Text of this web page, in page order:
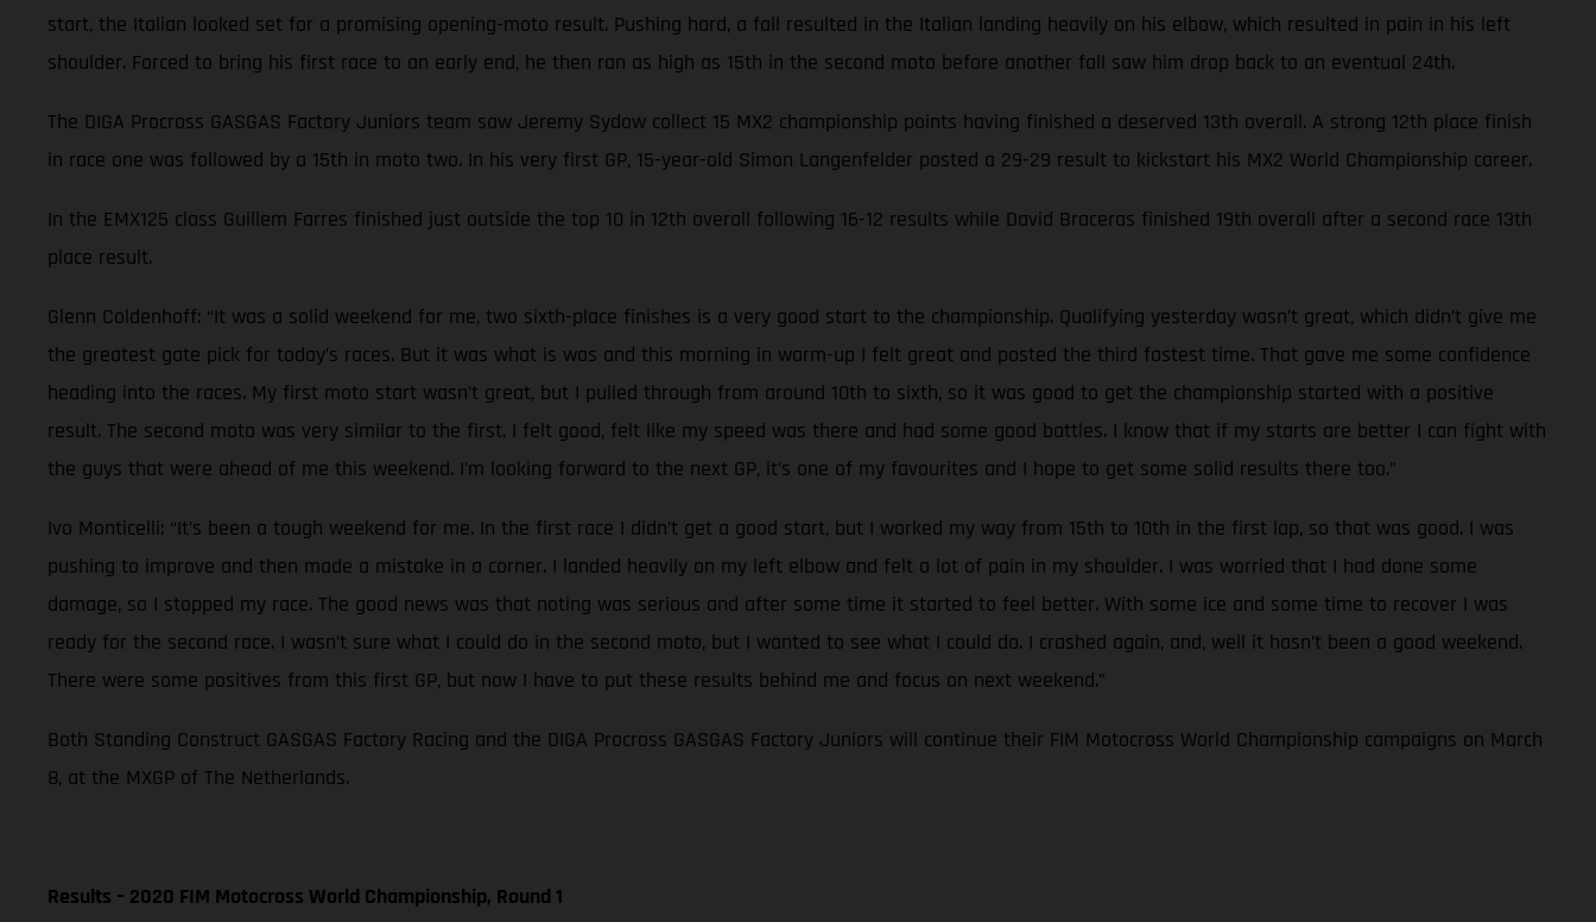
start, the Italian looked set for a promising opening-moto result. Pushing hard, a fall resulted in the Italian landing heavily on his elbow, which resulted in pain in his left
shoulder. Forced to bring his first race to an early end, he then ran as high as 15th in the second moto before another fall saw him drop back to an eventual 24th.
The DIGA Procross GASGAS Factory Juniors team saw Jeremy Sydow collect 15 MX2 championship points having finished a deserved 13th overall. A strong 12th place finish
in race one was followed by a 15th in moto two. In his very first GP, 15-year-old Simon Langenfelder posted a 29-29 result to kickstart his MX2 World Championship career.
In the EMX125 class Guillem Farres finished just outside the top 10 in 12th overall following 16-12 results while David Braceras finished 19th overall after a second race 13th
place result.
Glenn Coldenhoff: “It was a solid weekend for me, two sixth-place finishes is a very good start to the championship. Qualifying yesterday wasn’t great, which didn’t give me
the greatest gate pick for today’s races. But it was what is was and this morning in warm-up I felt great and posted the third fastest time. That gave me some confidence
heading into the races. My first moto start wasn’t great, but I pulled through from around 10th to sixth, so it was good to get the championship started with a positive
result. The second moto was very similar to the first. I felt good, felt like my speed was there and had some good battles. I know that if my starts are better I can fight with
the guys that were ahead of me this weekend. I’m looking forward to the next GP, it’s one of my favourites and I hope to get some solid results there too.”
Ivo Monticelli: “It’s been a tough weekend for me. In the first race I didn’t get a good start, but I worked my way from 15th to 10th in the first lap, so that was good. I was
pushing to improve and then made a mistake in a corner. I landed heavily on my left elbow and felt a lot of pain in my shoulder. I was worried that I had done some
damage, so I stopped my race. The good news was that noting was serious and after some time it started to feel better. With some ice and some time to recover I was
ready for the second race. I wasn’t sure what I could do in the second moto, but I wanted to see what I could do. I crashed again, and, well it hasn’t been a good weekend.
There were some positives from this first GP, but now I have to put these results behind me and focus on next weekend.”
Both Standing Construct GASGAS Factory Racing and the DIGA Procross GASGAS Factory Juniors will continue their FIM Motocross World Championship campaigns on March
8, at the MXGP of The Netherlands.
Results – 2020 FIM Motocross World Championship, Round 1